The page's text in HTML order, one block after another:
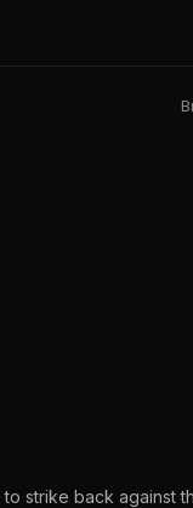
strike back against